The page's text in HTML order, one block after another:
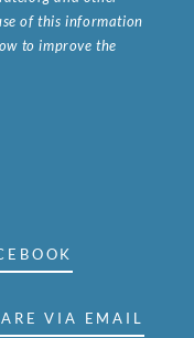
of this information
to improve the
VIA EMAIL